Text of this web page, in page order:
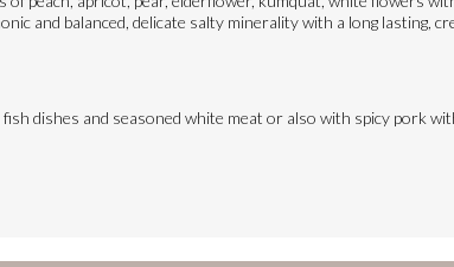
and balanced, delicate salty minerality with a long lasting,
dishes and seasoned white meat or also with spicy pork